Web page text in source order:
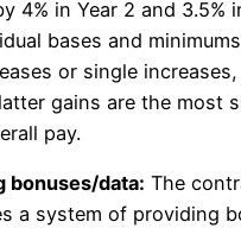
4% in Year 2 and 3.5%
bases and
or single
gains are the most
pay.
bonuses/data: The
a system of providing